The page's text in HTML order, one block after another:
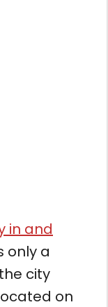
in and
only a
city
on